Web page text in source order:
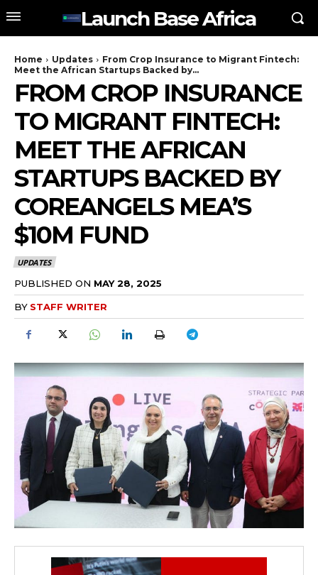
Launch Base Africa
Home Updates
From Crop Insurance to Migrant Fintech:
Meet the African Startups Backed by...
FROM CROP INSURANCE
TO MIGRANT FINTECH:
MEET THE AFRICAN
STARTUPS BACKED BY
COREANGELS MEA’S
$10M FUND
UPDATES
PUBLISHED ON MAY 28, 2025
BY STAFF WRITER